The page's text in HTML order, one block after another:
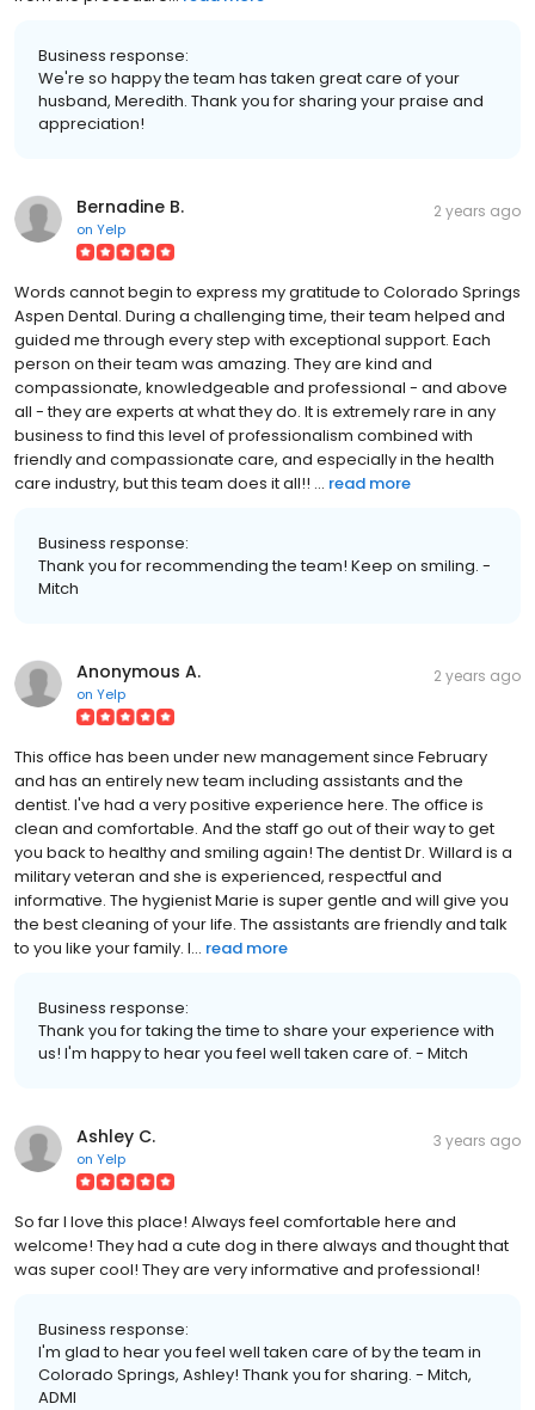
Business response:
We're so happy the team has taken great care of your
husband, Meredith. Thank you for sharing your praise and
appreciation!
Bernadine B.
on Yelp
2 years ago
Words cannot begin to express my gratitude to Colorado Springs
Aspen Dental. During a challenging time, their team helped and
guided me through every step with exceptional support. Each
person on their team was amazing. They are kind and
compassionate, knowledgeable and professional - and above
all - they are experts at what they do. It is extremely rare in any
business to find this level of professionalism combined with
friendly and compassionate care, and especially in the health
care industry, but this team does it all!! ... read more
Business response:
Thank you for recommending the team! Keep on smiling. -
Mitch
Anonymous A.
on Yelp
2 years ago
This office has been under new management since February
and has an entirely new team including assistants and the
dentist. I've had a very positive experience here. The office is
clean and comfortable. And the staff go out of their way to get
you back to healthy and smiling again! The dentist Dr. Willard is a
military veteran and she is experienced, respectful and
informative. The hygienist Marie is super gentle and will give you
the best cleaning of your life. The assistants are friendly and talk
to you like your family. I... read more
Business response:
Thank you for taking the time to share your experience with
us! I'm happy to hear you feel well taken care of. - Mitch
Ashley C.
on Yelp
3 years ago
So far I love this place! Always feel comfortable here and
welcome! They had a cute dog in there always and thought that
was super cool! They are very informative and professional!
Business response:
I'm glad to hear you feel well taken care of by the team in
Colorado Springs, Ashley! Thank you for sharing. - Mitch,
ADMI